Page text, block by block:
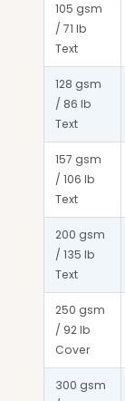
105 gsm
/ 71 lb
Text
128 gsm
/ 86 lb
Text
157 gsm
/ 106 lb
Text
200 gsm
/ 135 lb
Text
250 gsm
/ 92 lb
Cover
300 gsm